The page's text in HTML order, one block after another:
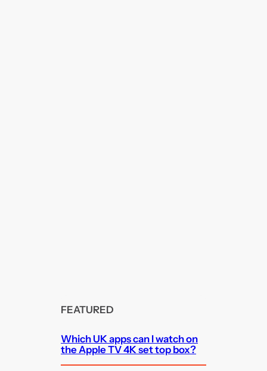
FEATURED
Which UK apps can I watch on
the Apple TV 4K set top box?